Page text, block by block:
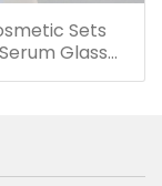
Sets
Glass
Cap